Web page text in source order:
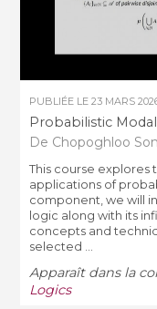
PUBLIÉE LE23 MARS
Probabilistic Modal
De Chopoghloo
This course
applications of
component, we will
logic along with its
concepts and
selected ...
Apparaît dans la
Logics